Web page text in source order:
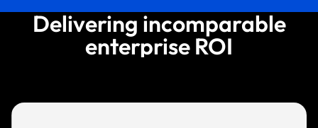
Delivering incomparable
enterprise ROI